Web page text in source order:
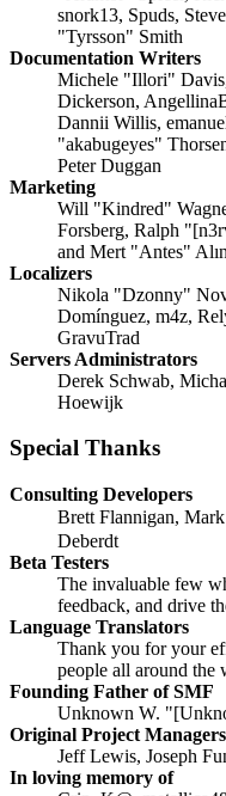
snork13, Spuds,
"Tyrsson" Smith
Documentation Writers
Michele "Illori"
Dickerson,
Dannii Willis,
"akabugeyes"
Peter Duggan
Marketing
Will "Kindred"
Forsberg, Ralph
and Mert "Antes"
Localizers
Nikola "Dzonny"
Domínguez, m4z,
GravuTrad
Servers Administrators
Derek Schwab,
Hoewijk
Special Thanks
Consulting Developers
Brett Flannigan,
Deberdt
Beta Testers
The invaluable few
feedback, and drive
Language Translators
Thank you for your
people all around the
Founding Father of SMF
Unknown W.
Original Project Managers
Jeff Lewis, Joseph
In loving memory of